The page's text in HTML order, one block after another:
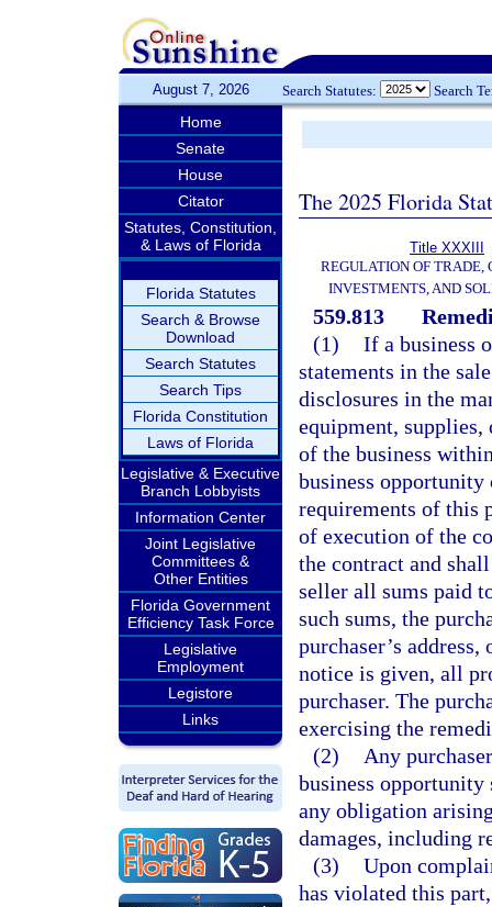
August 7, 2026 Search Statutes: Search
Home
Senate
House
Citator
Statutes, Constitution,
& Laws of Florida
Florida Statutes
Search & Browse
Download
Search Statutes
Search Tips
Florida Constitution
Laws of Florida
Legislative & Executive
Branch Lobbyists
Information Center
Joint Legislative
Committees &
Other Entities
Florida Government
Efficiency Task Force
Legislative
Employment
Legistore
Links
The 2025 Florida
Title XXXIII
REGULATION OF TRADE,
INVESTMENTS, AND
559.813
(1) If a business
statements in the
disclosures in the
equipment, supplies,
of the business
business
requirements of this
of execution of the
the contract and
seller all sums paid
such sums, the
purchaser’s
notice is given, all
purchaser. The
exercising the
(2)
Any
business opportunity
any obligation
damages, including
(3) Upon
has violated this